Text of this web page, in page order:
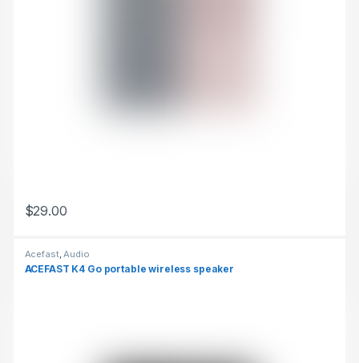
$29.00
This product has multiple variants. The options may be chosen
Acefast,Audio
ACEFAST K4 Go portable wireless speaker